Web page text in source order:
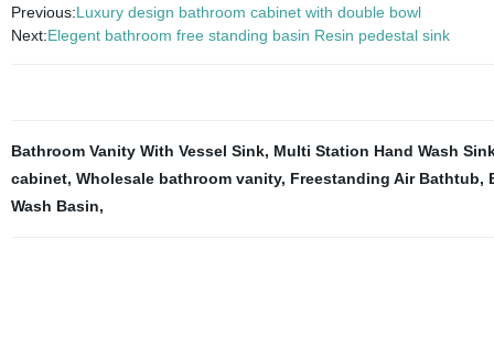
Previous:Luxury design bathroom cabinet with double bowl
Next:Elegent bathroom free standing basin Resin pedestal sink
Bathroom Vanity With Vessel Sink, Multi Station Hand Wash
cabinet, Wholesale bathroom vanity, Freestanding Air Bathtub,
Wash Basin,